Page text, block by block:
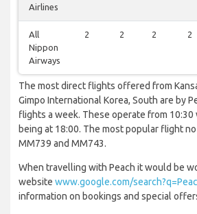
Airlines
All
Nippon
Airways
2 2 2 2
The most direct flights offered from
Gimpo International Korea, South are by
flights a week. These operate from
being at 18:00. The most popular flight
MM739 and MM743.
When travelling with Peach it would be
website www.google.com/
information on bookings and special